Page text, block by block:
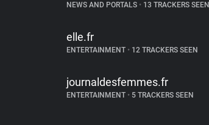
NEWS AND PORTALS •13 TRACKERS SEEN
elle.fr
ENTERTAINMENT •12 TRACKERS SEEN
journaldesfemmes.fr
ENTERTAINMENT •5 TRACKERS SEEN